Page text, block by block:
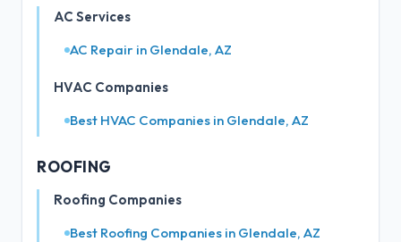
AC Services
AC Repair in Glendale, AZ
HVAC Companies
Best HVAC Companies in Glendale, AZ
ROOFING
Roofing Companies
Best Roofing Companies in Glendale, AZ